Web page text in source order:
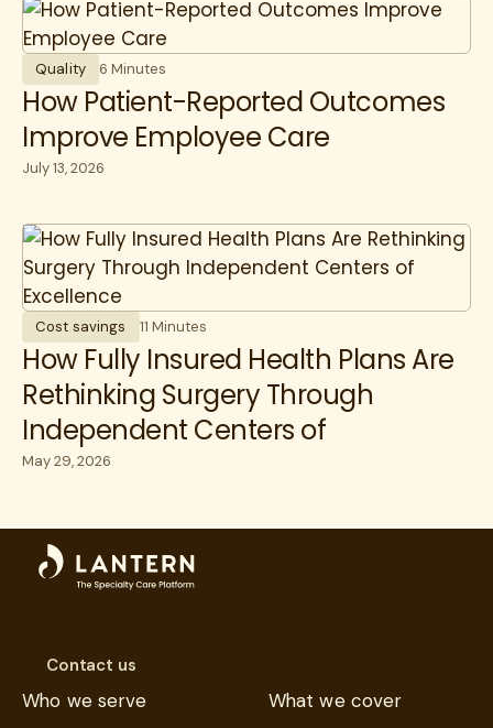
Quality 6 Minutes
How Patient-Reported Outcomes
Improve Employee Care
July 13, 2026
Cost savings 11 Minutes
How Fully Insured Health Plans Are
Rethinking Surgery Through
Independent Centers of
Excellence
May 29, 2026
Contact us
Who we serve What we cover